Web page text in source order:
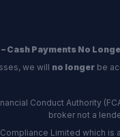
Cash Payments No
we will no longerbe
Conduct Authority
broker not a
Limited which